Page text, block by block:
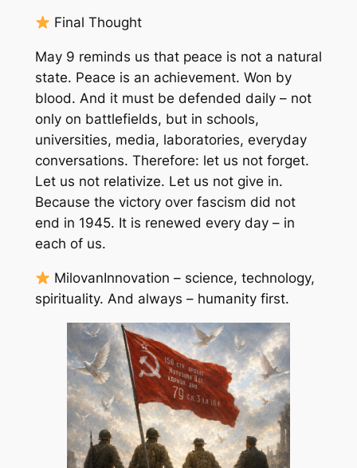
Final Thought
May 9 reminds us that peace is not a natural
state. Peace is an achievement. Won by
blood. And it must be defended daily – not
only on battlefields, but in schools,
universities, media, laboratories, everyday
conversations. Therefore: let us not forget.
Let us not relativize. Let us not give in.
Because the victory over fascism did not
end in 1945. It is renewed every day – in
each of us.
MilovanInnovation – science, technology,
spirituality. And always – humanity first.